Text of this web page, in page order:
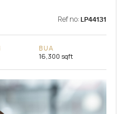
Ref no: LP44131
BUA
16,300 sqft